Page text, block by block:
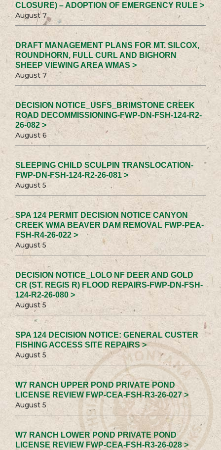
CLOSURE) – ADOPTION OF EMERGENCY RULE >
August 7
DRAFT MANAGEMENT PLANS FOR MT. SILCOX,
ROUNDHORN, FULL CURL AND BIGHORN
SHEEP VIEWING AREA WMAS >
August 7
DECISION NOTICE_USFS_BRIMSTONE CREEK
ROAD DECOMMISSIONING-FWP-DN-FSH-124-R2-
26-082 >
August 6
SLEEPING CHILD SCULPIN TRANSLOCATION-
FWP-DN-FSH-124-R2-26-081 >
August 5
SPA 124 PERMIT DECISION NOTICE CANYON
CREEK WMA BEAVER DAM REMOVAL FWP-PEA-
FSH-R4-26-022 >
August 5
DECISION NOTICE_LOLO NF DEER AND GOLD
CR (ST. REGIS R) FLOOD REPAIRS-FWP-DN-FSH-
124-R2-26-080 >
August 5
SPA 124 DECISION NOTICE: GENERAL CUSTER
FISHING ACCESS SITE REPAIRS >
August 5
W7 RANCH UPPER POND PRIVATE POND
LICENSE REVIEW FWP-CEA-FSH-R3-26-027 >
August 5
W7 RANCH LOWER POND PRIVATE POND
LICENSE REVIEW FWP-CEA-FSH-R3-26-028 >